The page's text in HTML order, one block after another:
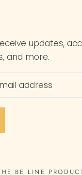
updates,
and more.
BE LINE